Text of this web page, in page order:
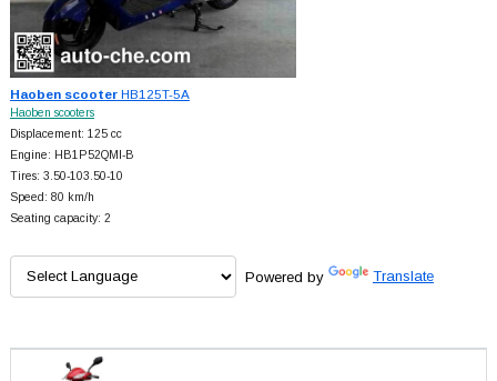
Haoben scooterHB125T-5A
Haoben scooters
Displacement: 125 cc
Engine: HB1P52QMI-B
Tires: 3.50-103.50-10
Speed: 80 km/h
Seating capacity: 2
Powered by Translate